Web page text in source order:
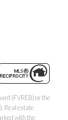
(FVREB) or the
Real estate
with the